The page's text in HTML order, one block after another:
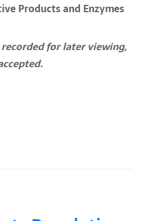
Products and Enzymes
for later viewing,